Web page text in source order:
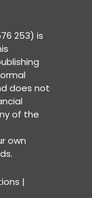
253) is
does not
of the
own
|